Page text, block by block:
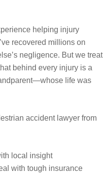
helping injury
recovered millions on
negligence. But we treat
behind every injury is a
life was
accident lawyer from
local insight
with tough insurance